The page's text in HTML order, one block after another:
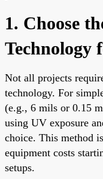
1. Choose
Technology
Not all projects
technology. For
(e.g., 6 mils or 0.15
using UV exposure
choice. This method
equipment costs
setups.